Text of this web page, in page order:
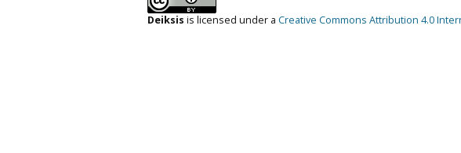
Deiksis is licensed under a Creative Commons Attribution 4.0